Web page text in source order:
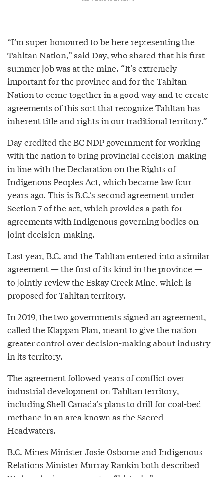
“I’m super honoured to be here representing the
Tahltan Nation,” said Day, who shared that his first
summer job was at the mine. “It’s extremely
important for the province and for the Tahltan
Nation to come together in a good way and to create
agreements of this sort that recognize Tahltan has
inherent title and rights in our traditional territory.”
Day credited the BC NDP government for working
with the nation to bring provincial decision-making
in line with the Declaration on the Rights of
Indigenous Peoples Act, which became lawfour
years ago. This is B.C.’s second agreement under
Section 7 of the act, which provides a path for
agreements with Indigenous governing bodies on
joint decision-making.
Last year, B.C. and the Tahltan entered into a similar
agreement— the first of its kind in the province —
to jointly review the Eskay Creek Mine, which is
proposed for Tahltan territory.
In 2019, the two governments signed an agreement,
called the Klappan Plan, meant to give the nation
greater control over decision-making about industry
in its territory.
The agreement followed years of conflict over
industrial development on Tahltan territory,
including Shell Canada’s plans to drill for coal-bed
methane in an area known as the Sacred
Headwaters.
B.C. Mines Minister Josie Osborne and Indigenous
Relations Minister Murray Rankin both described